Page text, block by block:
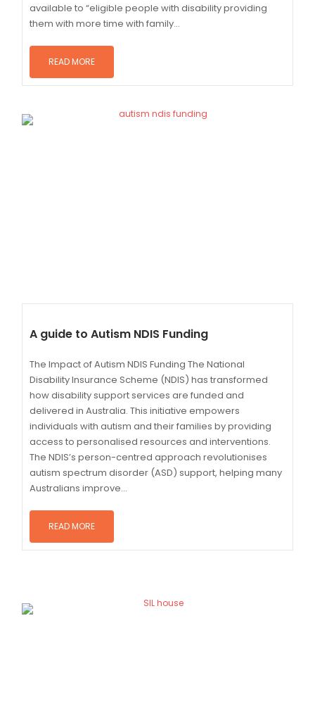
available to “eligible people with disability providing
them with more time with family...
READ MORE
A guide to Autism NDIS Funding
The Impact of Autism NDIS Funding The National
Disability Insurance Scheme (NDIS) has transformed
how disability support services are funded and
delivered in Australia. This initiative empowers
individuals with autism and their families by providing
access to personalised resources and interventions.
The NDIS’s person-centred approach revolutionises
autism spectrum disorder (ASD) support, helping many
Australians improve...
READ MORE